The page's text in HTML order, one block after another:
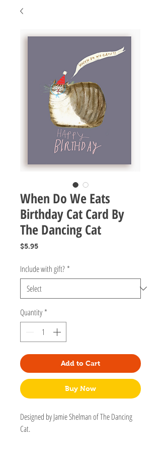
When Do We Eats
Birthday Cat Card By
The Dancing Cat
$5.95Price
Include with gift? *
Quantity *
Add to Cart
Buy Now
Designed by Jamie Shelman of The Dancing
Cat.